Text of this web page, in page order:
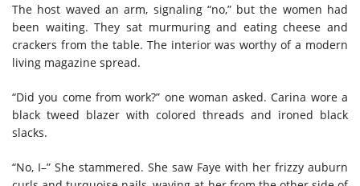
The host waved an arm, signaling “no,” but the women had
been waiting. They sat murmuring and eating cheese and
crackers from the table. The interior was worthy of a modern
living magazine spread.
“Did you come from work?” one woman asked. Carina wore a
black tweed blazer with colored threads and ironed black
slacks.
“No, I–” She stammered. She saw Faye with her frizzy auburn